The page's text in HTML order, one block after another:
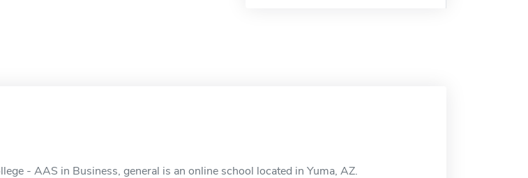
- AAS in Business, general is an online school located in Yuma, AZ.